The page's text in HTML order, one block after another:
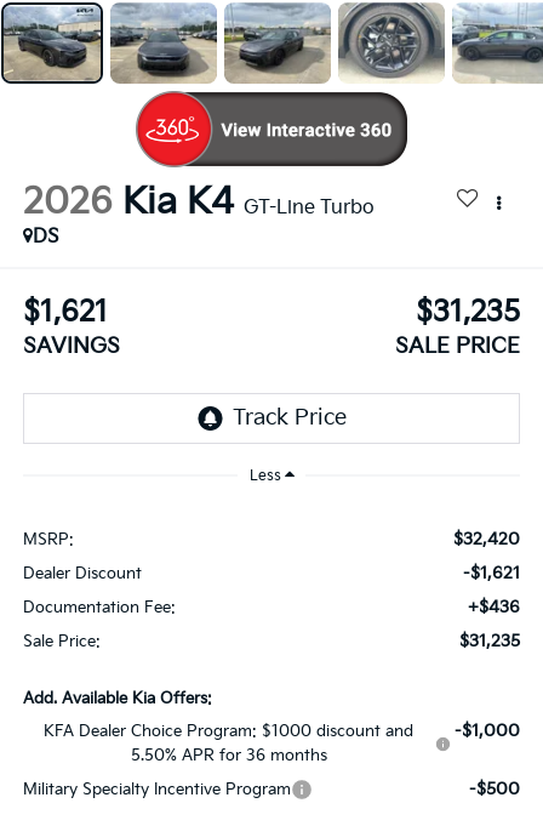
2026 Kia K4 GT-Line Turbo
DS
$1,621
SAVINGS
$31,235
SALE PRICE
Less
MSRP: $32,420
Dealer Discount -$1,621
Documentation Fee: +$436
Sale Price: $31,235
Add. Available Kia Offers:
KFA Dealer Choice Program: $1000 discount and
5.50% APR for 36 months
-$1,000
Military Specialty Incentive Program -$500